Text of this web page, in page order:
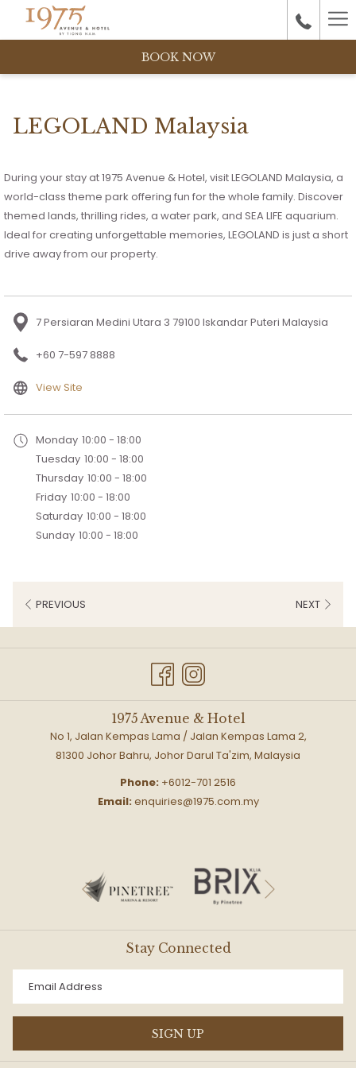
BOOK NOW
LEGOLAND Malaysia
During your stay at 1975 Avenue & Hotel, visit LEGOLAND Malaysia, a
world-class theme park offering fun for the whole family. Discover
themed lands, thrilling rides, a water park, and SEA LIFE aquarium.
Ideal for creating unforgettable memories, LEGOLAND is just a short
drive away from our property.
7 Persiaran Medini Utara 3 79100 Iskandar Puteri Malaysia
+60 7-597 8888
View Site
new
tab
Monday 10:00 - 18:00
Tuesday 10:00 - 18:00
Thursday 10:00 - 18:00
Friday 10:00 - 18:00
Saturday 10:00 - 18:00
Sunday 10:00 - 18:00
PREVIOUS NEXT
1975 Avenue & Hotel
No 1, Jalan Kempas Lama / Jalan Kempas Lama 2,
81300 Johor Bahru, Johor Darul Ta'zim, Malaysia
Phone: +6012-701 2516
Email: enquiries@1975.com.my
Previous
Stay Connected
SIGN UP